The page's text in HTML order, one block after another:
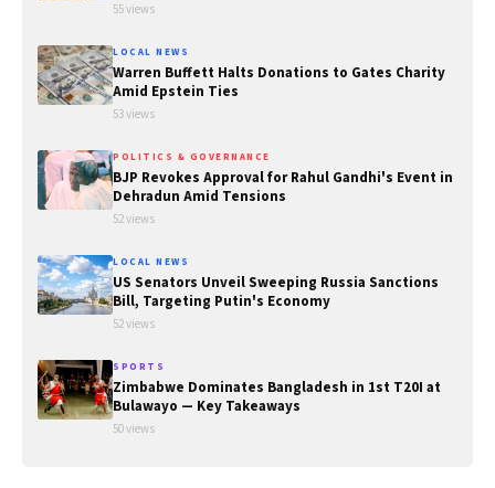
55 views
LOCAL NEWS
Warren Buffett Halts Donations to Gates Charity
Amid Epstein Ties
53 views
POLITICS & GOVERNANCE
BJP Revokes Approval for Rahul Gandhi's Event in
Dehradun Amid Tensions
52 views
LOCAL NEWS
US Senators Unveil Sweeping Russia Sanctions
Bill, Targeting Putin's Economy
52 views
SPORTS
Zimbabwe Dominates Bangladesh in 1st T20I at
Bulawayo — Key Takeaways
50 views